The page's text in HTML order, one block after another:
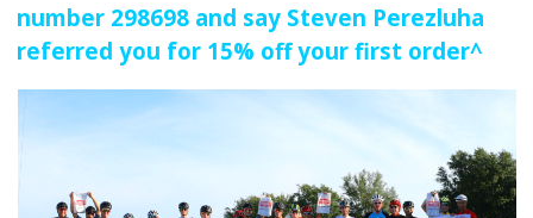
number 298698 and say Steven Perezluha
referred you for 15% off your first order^